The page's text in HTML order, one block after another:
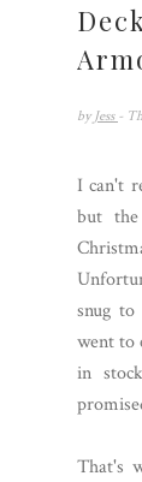
by Jess -
I can't
but
snug
went to
in
That's